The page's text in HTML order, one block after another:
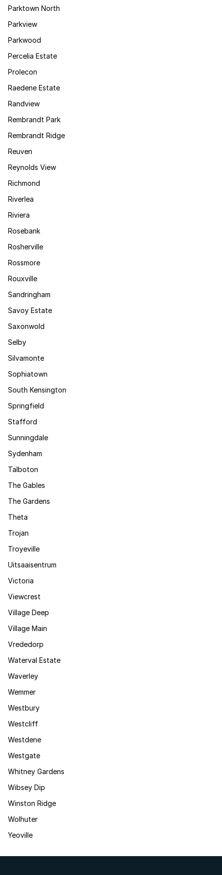
Parktown North
Parkview
Parkwood
Percelia Estate
Prolecon
Raedene Estate
Randview
Rembrandt Park
Rembrandt Ridge
Reuven
Reynolds View
Richmond
Riverlea
Riviera
Rosebank
Rosherville
Rossmore
Rouxville
Sandringham
Savoy Estate
Saxonwold
Selby
Silvamonte
Sophiatown
South Kensington
Springfield
Stafford
Sunningdale
Sydenham
Talboton
The Gables
The Gardens
Theta
Trojan
Troyeville
Uitsaaisentrum
Victoria
Viewcrest
Village Deep
Village Main
Vrededorp
Waterval Estate
Waverley
Wemmer
Westbury
Westcliff
Westdene
Westgate
Whitney Gardens
Wibsey Dip
Winston Ridge
Wolhuter
Yeoville